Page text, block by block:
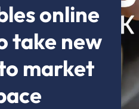
online
take new
market